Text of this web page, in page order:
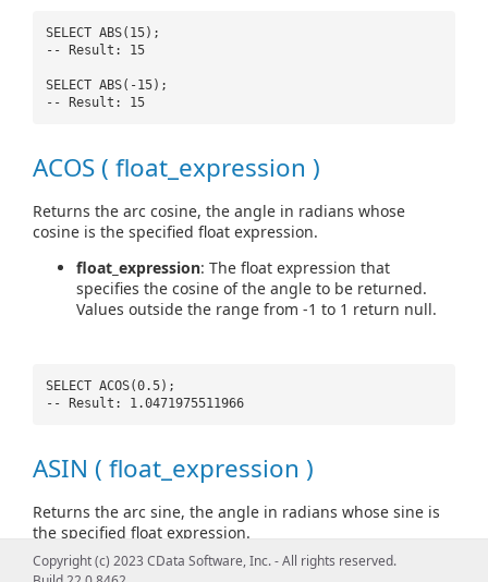
SELECT ABS(15);
-- Result: 15
SELECT ABS(-15);
-- Result: 15
ACOS ( float_expression )
Returns the arc cosine, the angle in radians whose
cosine is the specified float expression.
float_expression: The float expression that
specifies the cosine of the angle to be returned.
Values outside the range from -1 to 1 return null.
SELECT ACOS(0.5);
-- Result: 1.0471975511966
ASIN ( float_expression )
Returns the arc sine, the angle in radians whose sine is
the specified float expression.
float_expression: The float expression that
Copyright (c) 2023 CData Software, Inc. - All rights reserved.